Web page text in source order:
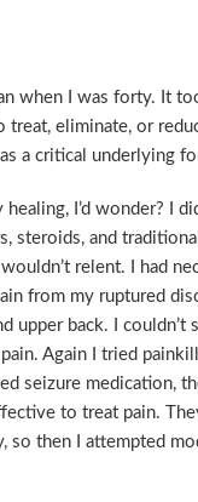
when I was forty. It
treat, eliminate, or
a critical underlying
healing, I’d wonder? I
steroids, and
relent. I had
from my ruptured
upper back. I couldn’t
Again I tried
seizure medication,
to treat pain.
so then I attempted